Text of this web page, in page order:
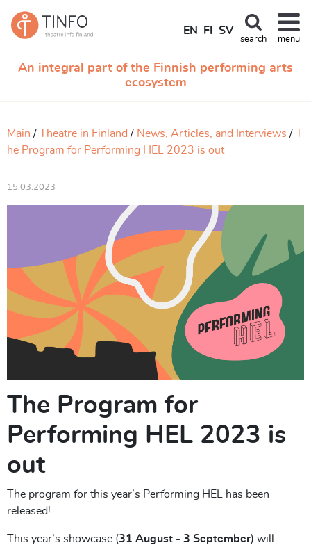
An integral part of the Finnish performing arts
ecosystem
EN FI SV
search menu
Main Theatre in Finland News, Articles, and Interviews
he Program for Performing HEL 2023 is out
15.03.2023
The Program for
Performing HEL 2023 is
out
The program for this year’s Performing HEL has been
released!
This year’s showcase (31 August - 3 September) will